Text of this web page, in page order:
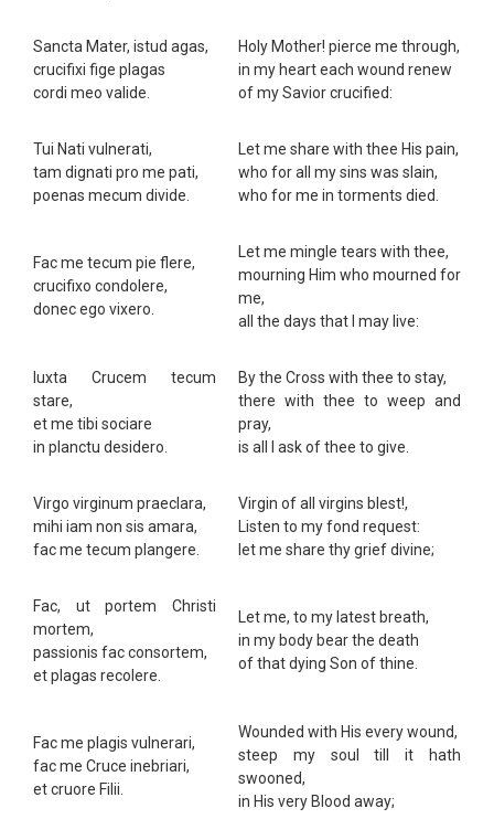
Sancta Mater, istud agas,
crucifixi fige plagas
cordi meo valide.
Holy Mother! pierce me through,
in my heart each wound renew
of my Savior crucified:
Tui Nati vulnerati,
tam dignati pro me pati,
poenas mecum divide.
Let me share with thee His pain,
who for all my sins was slain,
who for me in torments died.
Fac me tecum pie flere,
crucifixo condolere,
donec ego vixero.
Let me mingle tears with thee,
mourning Him who mourned for
me,
all the days that I may live:
Iuxta Crucem tecum
stare,
et me tibi sociare
in planctu desidero.
By the Cross with thee to stay,
there with thee to weep and
pray,
is all I ask of thee to give.
Virgo virginum praeclara,
mihi iam non sis amara,
fac me tecum plangere.
Virgin of all virgins blest!,
Listen to my fond request:
let me share thy grief divine;
Fac, ut portem Christi
mortem,
passionis fac consortem,
et plagas recolere.
Let me, to my latest breath,
in my body bear the death
of that dying Son of thine.
Fac me plagis vulnerari,
fac me Cruce inebriari,
et cruore Filii.
Wounded with His every wound,
steep my soul till it hath
swooned,
in His very Blood away;